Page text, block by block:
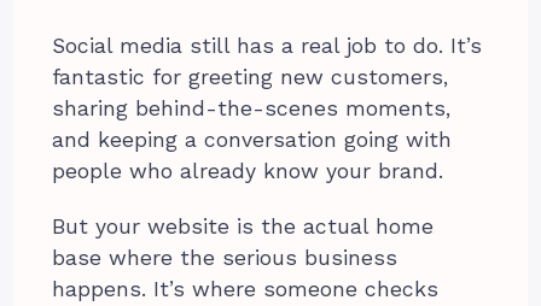
Social media still has a real job to do. It’s
fantastic for greeting new customers,
sharing behind-the-scenes moments,
and keeping a conversation going with
people who already know your brand.
But your website is the actual home
base where the serious business
happens. It’s where someone checks